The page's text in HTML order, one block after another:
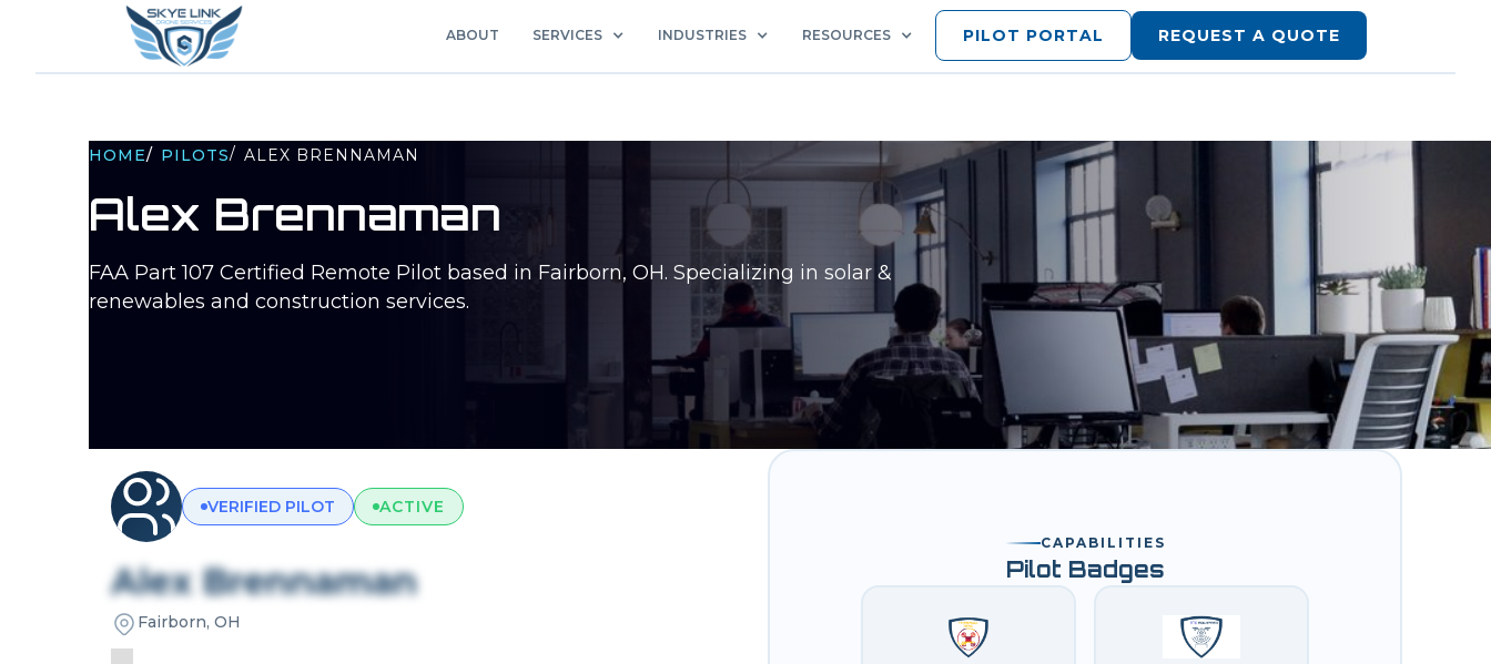
ABOUT SERVICES INDUSTRIES RESOURCES PILOT PORTAL REQUEST A QUOTE
HOME/ PILOTS/ ALEX BRENNAMAN
Alex Brennaman
FAA Part 107 Certified Remote Pilot based in Fairborn, OH. Specializing in solar &
renewables and construction services.
VERIFIED PILOT ACTIVE
Alex Brennaman
Fairborn, OH
CAPABILITIES
Pilot Badges